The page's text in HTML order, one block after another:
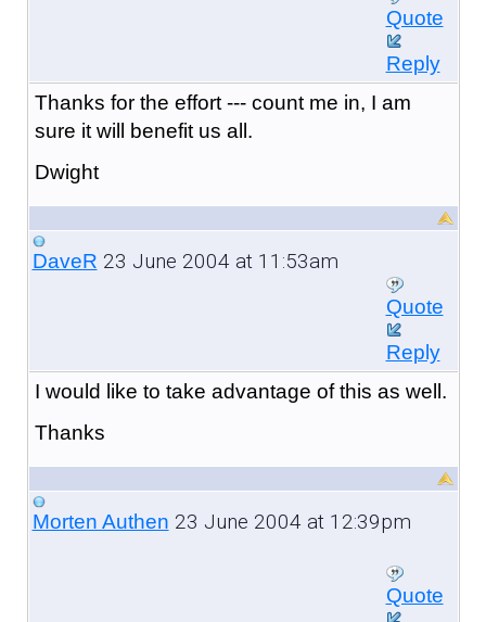
Quote
Reply
Thanks for the effort --- count me in, I am
sure it will benefit us all.
Dwight
DaveR 23 June 2004 at 11:53am
Quote
Reply
I would like to take advantage of this as well.
Thanks
Morten Authen 23 June 2004 at 12:39pm
Quote